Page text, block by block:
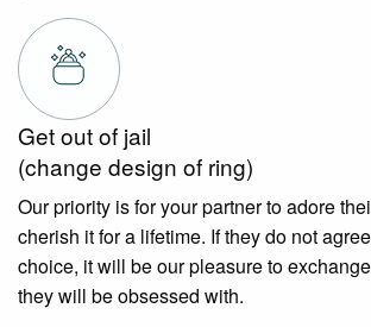
Get out of jail
(change design of ring)
Our priority is for your partner to adore
cherish it for a lifetime. If they do not
choice, it will be our pleasure to
they will be obsessed with.